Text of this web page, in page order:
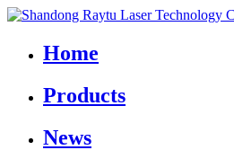
Home
Products
News